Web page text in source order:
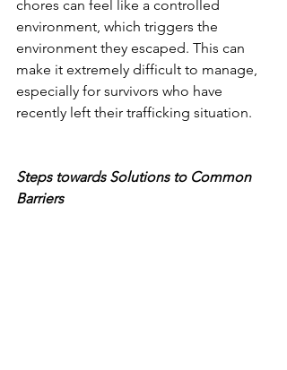
chores can feel like a controlled
environment, which triggers the
environment they escaped. This can
make it extremely difficult to manage,
especially for survivors who have
recently left their trafficking situation.
Steps towards Solutions to Common
Barriers